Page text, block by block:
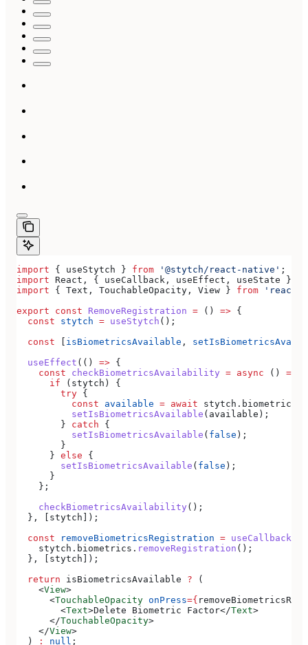
import { useStytch } from '@stytch/react-native' ;
import React , { useCallback , useEffect , useState }
import { Text , TouchableOpacity , View } from 'react-
export const RemoveRegistration = () => {
  const
stytch = useStytch ();
  const
isBiometricsAvailable ,
  useEffect
(() => {
    const
checkBiometricsAvailability = async () =>
      if
( stytch ) {
        try
{
          const
available = await stytch . biometrics
          setIsBiometricsAvailable
( available );
        }
catch {
          setIsBiometricsAvailable
( false );
        }
      }
else {
        setIsBiometricsAvailable
( false );
      }
    };
    checkBiometricsAvailability
();
  }, [
stytch ]);
  const
removeBiometricsRegistration = useCallback
    stytch
. biometrics . removeRegistration ();
  }, [
stytch ]);
  return
isBiometricsAvailable ? (
    <
View>
      <
TouchableOpacity onPress={
        <
Text>Delete Biometric Factor</Text>
      </
TouchableOpacity>
    </
View>
  )
: null ;